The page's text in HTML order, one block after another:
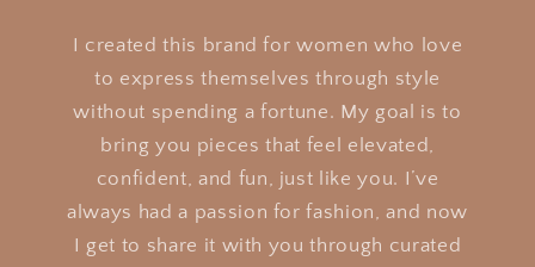
I created this brand for women who love
to express themselves through style
without spending a fortune. My goal is to
bring you pieces that feel elevated,
confident, and fun, just like you. I’ve
always had a passion for fashion, and now
I get to share it with you through curated